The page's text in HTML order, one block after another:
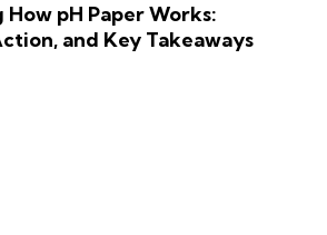
pH Paper Works:
and Key Takeaways